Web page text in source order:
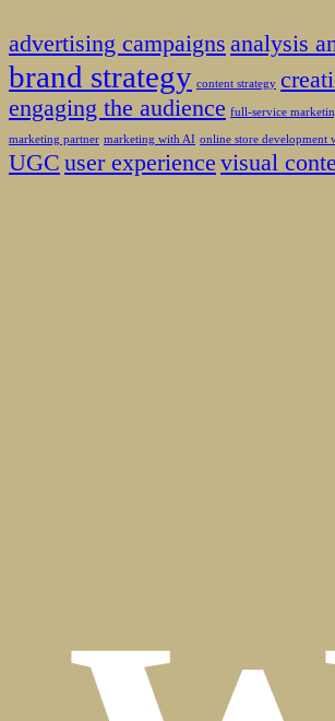
advertising campaigns analysis
brand strategy content strategy
engaging the audience full-service
marketing partner marketing with AI online store development
UGC user experience visual